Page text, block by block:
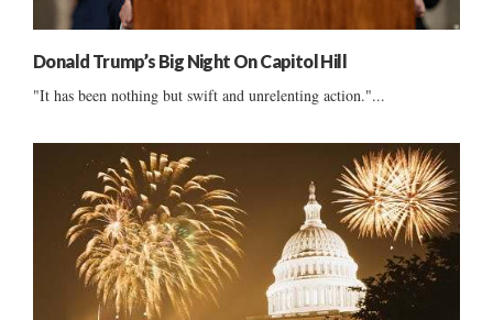
Donald Trump’s Big Night On Capitol Hill
"It has been nothing but swift and unrelenting action."...